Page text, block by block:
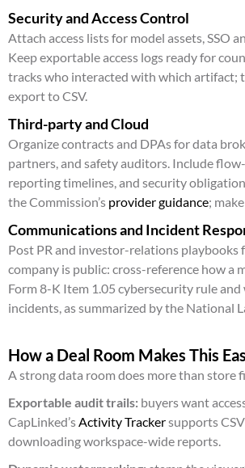
Security and Access Control
Attach access lists for model assets, SSO
Keep exportable access logs ready for
tracks who interacted with which artifact;
export to CSV.
Third-party and Cloud
Organize contracts and DPAs for data
partners, and safety auditors. Include
reporting timelines, and security
the Commission’s provider guidance;
Communications and Incident
Post PR and investor-relations
company is public: cross-reference how a
Form 8-K Item 1.05 cybersecurity rule
incidents, as summarized by the National
How a Deal Room Makes This
A strong data room does more than store
Exportable audit trails: buyers want
CapLinked’sActivity Trackersupports
downloading workspace-wide reports.